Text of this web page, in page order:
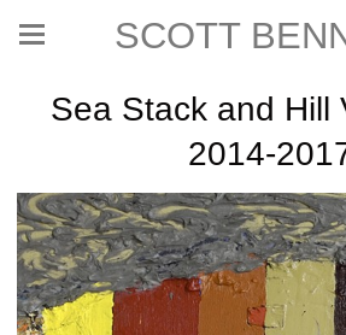
SCOTT
Sea Stack and Hill
2014-